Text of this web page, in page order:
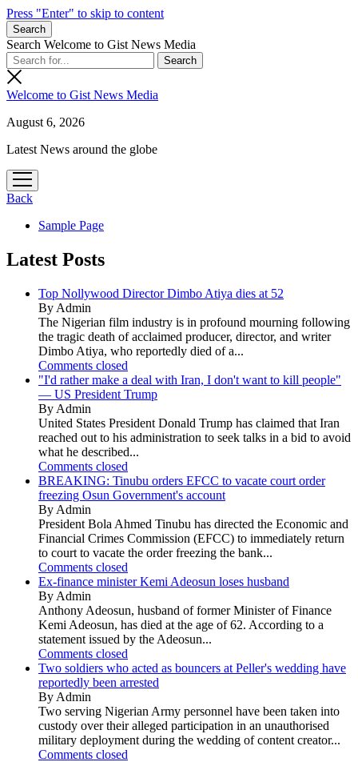
Press "Enter" to skip to content
Search
Search Welcome to Gist News Media
Welcome to Gist News Media
August 6, 2026
Latest News around the globe
open
menu
Back
Sample Page
Latest Posts
Top Nollywood Director Dimbo Atiya dies at 52
By Admin
The Nigerian film industry is in profound mourning following
the tragic death of acclaimed producer, director, and writer
Dimbo Atiya, who reportedly died of a...
Comments closed
"I'd rather make a deal with Iran, I don't want to kill people"
— US President Trump
By Admin
United States President Donald Trump has claimed that Iran
reached out to his administration to seek talks in a bid to avoid
what he described...
Comments closed
BREAKING: Tinubu orders EFCC to vacate court order
freezing Osun Government's account
By Admin
President Bola Ahmed Tinubu has directed the Economic and
Financial Crimes Commission (EFCC) to immediately return
to court to vacate the order freezing the bank...
Comments closed
Ex-finance minister Kemi Adeosun loses husband
By Admin
Anthony Adeosun, husband of former Minister of Finance
Kemi Adeosun, has died at the age of 62. According to a
statement issued by the Adeosun...
Comments closed
Two soldiers who acted as bouncers at Peller's wedding have
reportedly been arrested
By Admin
Two serving Nigerian Army personnel have been taken into
custody over their alleged participation in an unauthorised
military deployment during the wedding of content creator...
Comments closed